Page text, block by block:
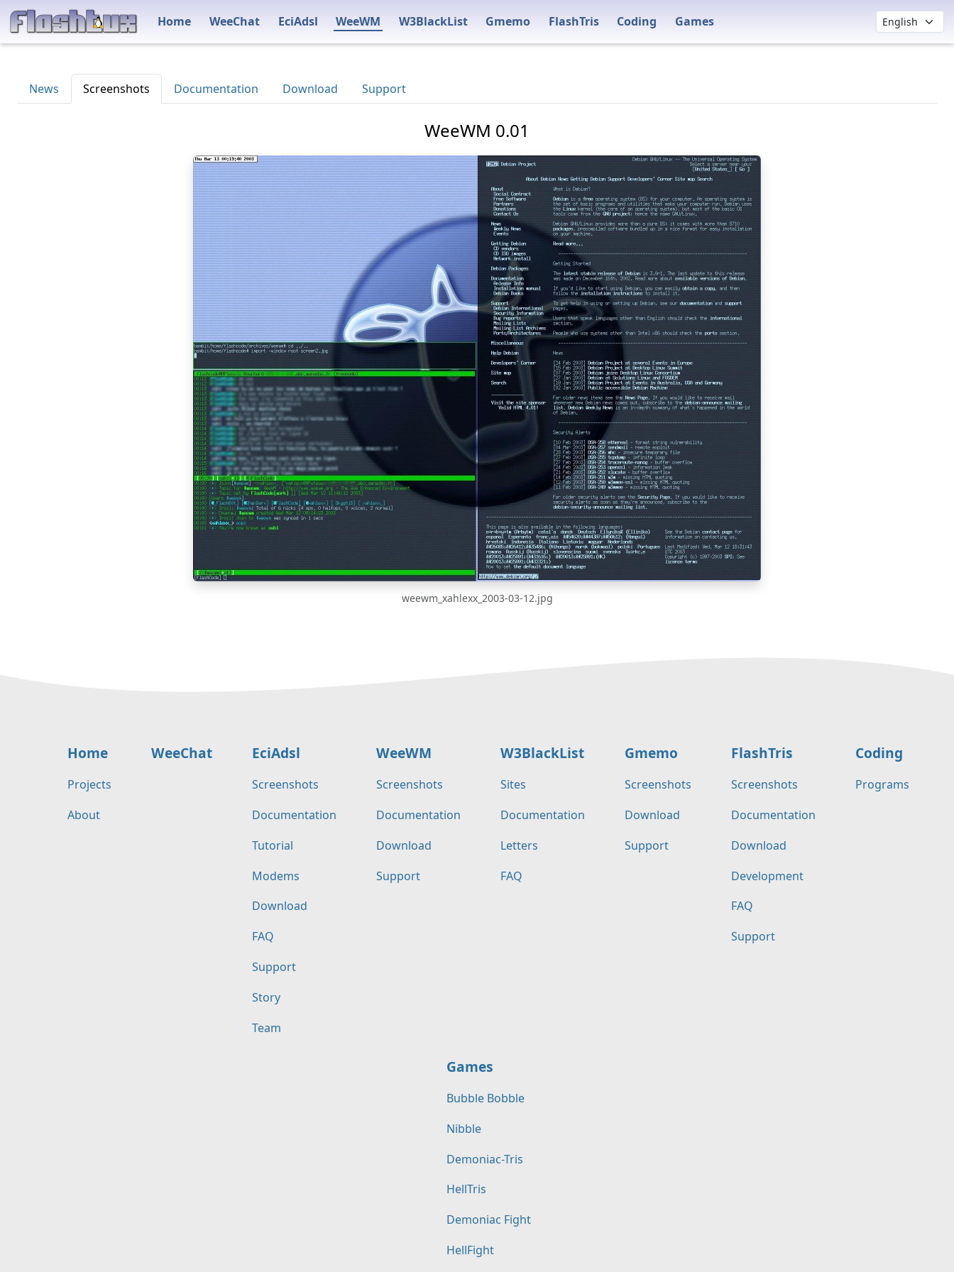
Home WeeChat EciAdsl WeeWM W3BlackList Gmemo FlashTris Coding Games
News Screenshots Documentation Download Support
WeeWM 0.01
weewm_xahlexx_2003-03-12.jpg
Home
Projects
About
WeeChat EciAdsl
Screenshots
Documentation
Tutorial
Modems
Download
FAQ
Support
Story
Team
WeeWM
Screenshots
Documentation
Download
Support
W3BlackList
Sites
Documentation
Letters
FAQ
Gmemo
Screenshots
Download
Support
FlashTris
Screenshots
Documentation
Download
Development
FAQ
Support
Coding
Programs
Games
Bubble Bobble
Nibble
Demoniac-Tris
HellTris
Demoniac Fight
HellFight